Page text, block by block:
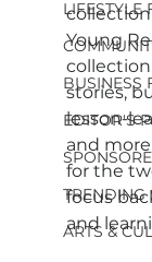
LIFESTYLE
BUSINESS
EDITOR'S
TRENDING
ARTS &
Young
stories,
lesson-
and
for the
focus
and